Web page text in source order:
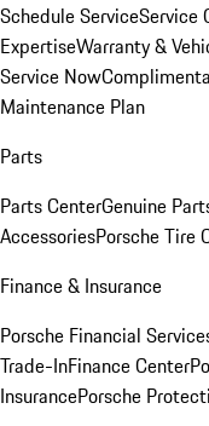
Schedule ServiceService
ExpertiseWarranty &
Service Now
Maintenance Plan
Parts
Parts CenterGenuine
AccessoriesPorsche Tire
Finance & Insurance
Porsche Financial
Trade-InFinance Center
InsurancePorsche